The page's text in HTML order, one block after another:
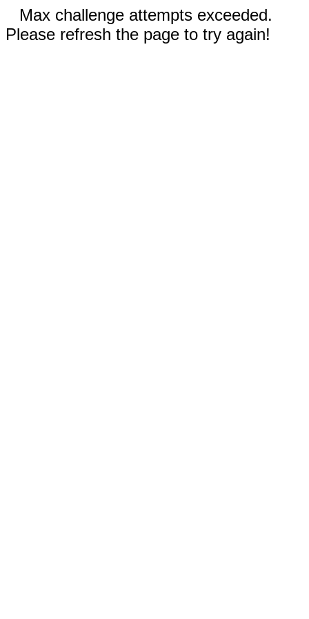
Max challenge attempts exceeded.
Please refresh the page to try again!